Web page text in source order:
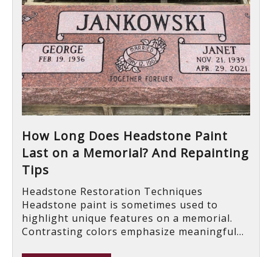
How Long Does Headstone Paint
Last on a Memorial? And Repainting
Tips
Headstone Restoration Techniques
Headstone paint is sometimes used to
highlight unique features on a memorial.
Contrasting colors emphasize meaningful...